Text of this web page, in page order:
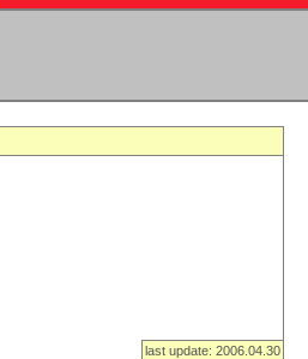
last update: 2006.04.30